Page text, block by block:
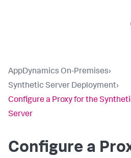
AppDynamics On-Premises›
Synthetic Server Deployment›
Configure a Proxy for the
Server
Configure a